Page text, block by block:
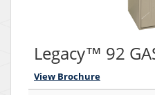
Legacy™ 92
View Brochure